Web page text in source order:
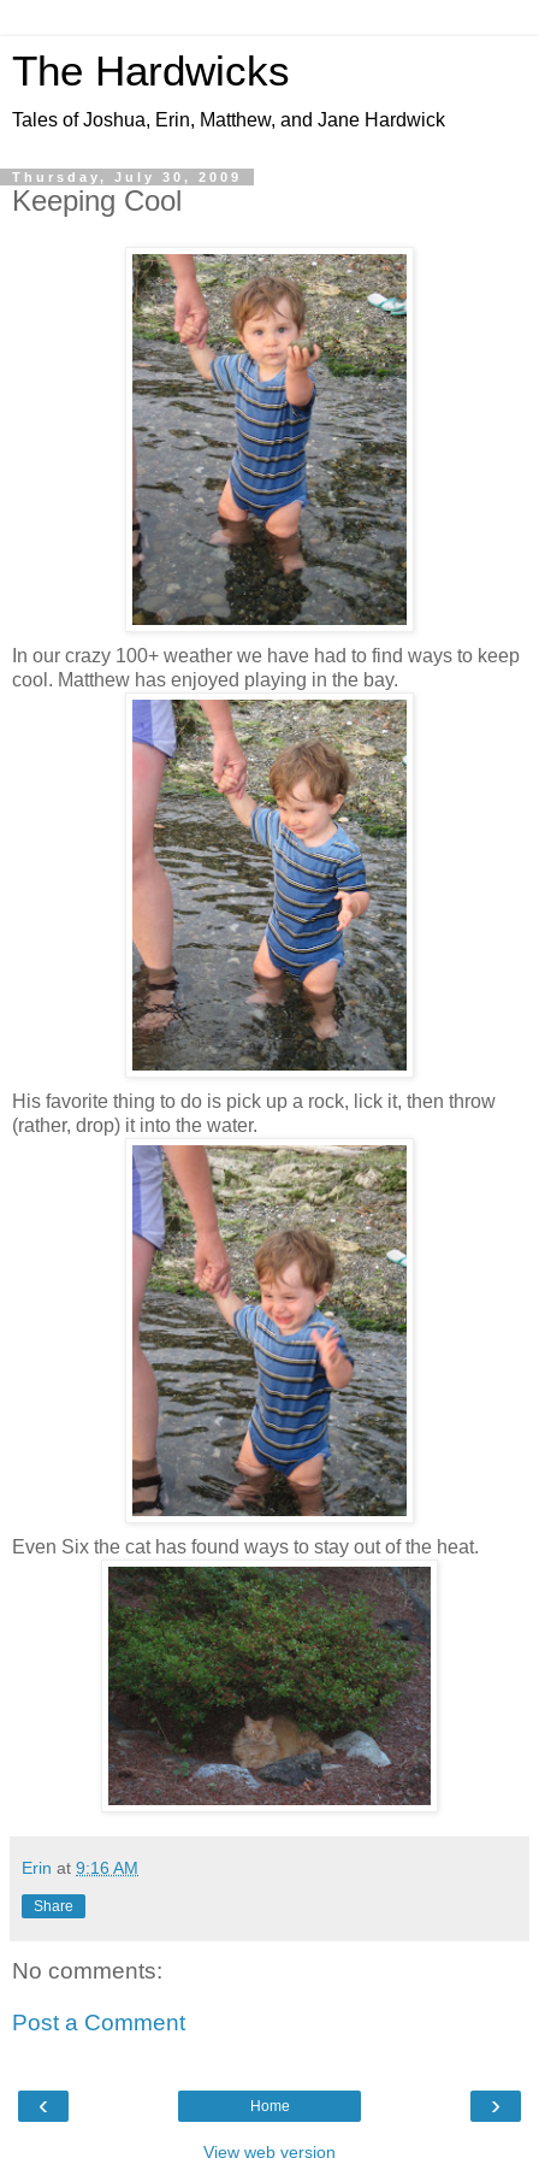
The Hardwicks
Tales of Joshua, Erin, Matthew, and Jane Hardwick
Thursday, July 30, 2009
Keeping Cool
In our crazy 100+ weather we have had to find ways to keep
cool. Matthew has enjoyed playing in the bay.
His favorite thing to do is pick up a rock, lick it, then throw
(rather, drop) it into the water.
Even Six the cat has found ways to stay out of the heat.
Erin at 9:16 AM
Share
No comments:
Post a Comment
‹ ›
Home
View web version